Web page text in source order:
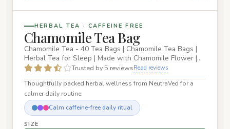
HERBAL TEA · CAFFEINE FREE
Chamomile Tea Bag
Chamomile Tea - 40 Tea Bags | Chamomile Tea Bags |
Herbal Tea for Sleep | Made with Chamomile Flower |
Reusable Zipper…Trusted by 5 reviewsRead reviews
Thoughtfully packed herbal wellness from NeutraVed for a
calmer daily routine.
Calm caffeine-free daily ritual
SIZE